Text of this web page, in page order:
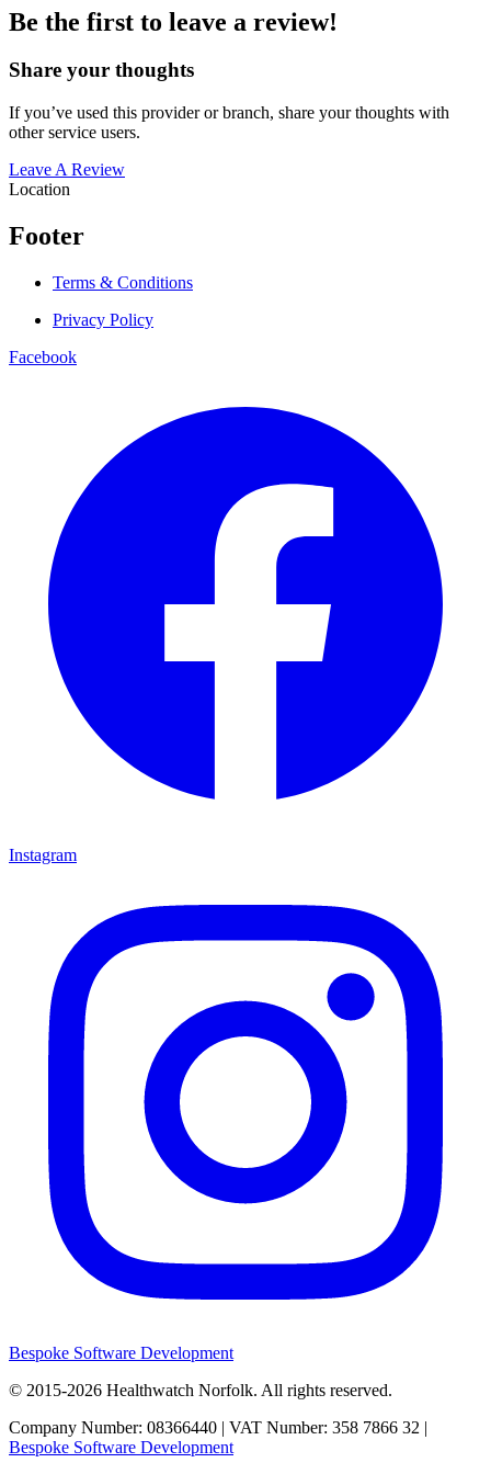
Be the first to leave a review!
Share your thoughts
If you’ve used this provider or branch, share your thoughts with
other service users.
Leave A Review
Location
Footer
Terms & Conditions
Privacy Policy
Facebook
Instagram
Bespoke Software Development
© 2015-2026 Healthwatch Norfolk. All rights reserved.
Company Number: 08366440 | VAT Number: 358 7866 32 |
Bespoke Software Development